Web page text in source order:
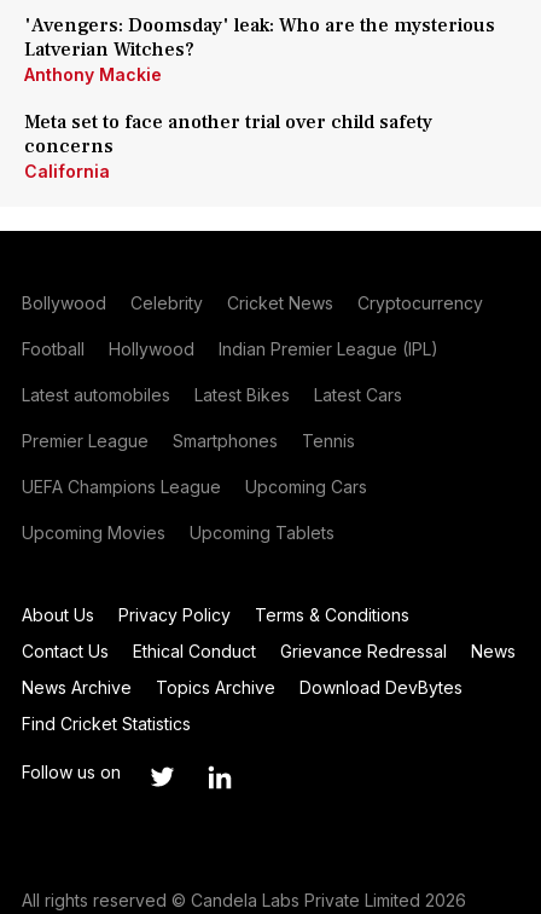
'Avengers: Doomsday' leak: Who are the mysterious
Latverian Witches?
Anthony Mackie
Meta set to face another trial over child safety
concerns
California
Bollywood Celebrity Cricket News Cryptocurrency
Football Hollywood Indian Premier League (IPL)
Latest automobiles Latest Bikes Latest Cars
Premier League Smartphones Tennis
UEFA Champions League Upcoming Cars
Upcoming Movies Upcoming Tablets
About Us Privacy Policy
Terms & Conditions
Contact Us
Ethical Conduct Grievance Redressal
News
News Archive
Topics Archive
Download DevBytes
Find Cricket Statistics
Follow us on
All rights reserved © Candela Labs Private Limited 2026